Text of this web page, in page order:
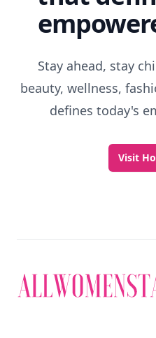
Stay ahead, stay
beauty, wellness,
defines today's
Visit